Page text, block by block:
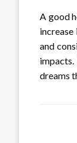
A good
and
dreams